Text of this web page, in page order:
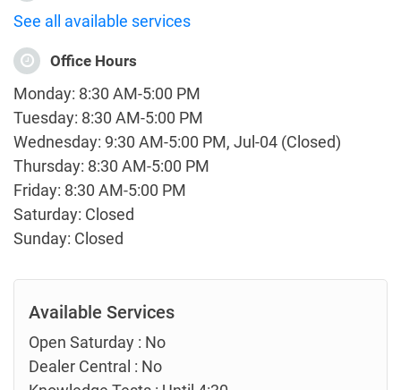
See all available services
Office Hours
Monday: 8:30 AM-5:00 PM
Tuesday: 8:30 AM-5:00 PM
Wednesday: 9:30 AM-5:00 PM, Jul-04 (Closed)
Thursday: 8:30 AM-5:00 PM
Friday: 8:30 AM-5:00 PM
Saturday: Closed
Sunday: Closed
Available Services
Open Saturday : No
Dealer Central : No